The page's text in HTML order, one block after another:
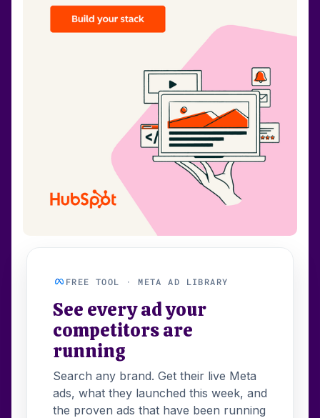
FREE TOOL · META AD LIBRARY
See every ad your
competitors are
running
Search any brand. Get their live Meta
ads, what they launched this week, and
the proven ads that have been running